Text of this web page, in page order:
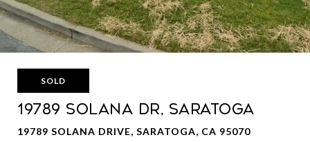
SOLD
19789 Solana Dr, Saratoga
19789 SOLANA DRIVE, SARATOGA, CA 95070